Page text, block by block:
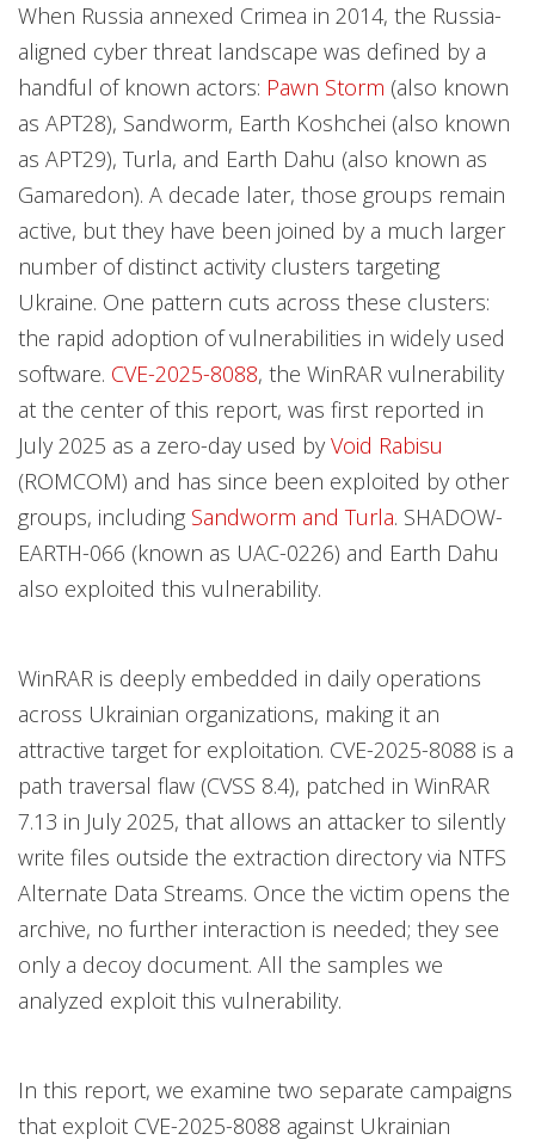
When Russia annexed Crimea in 2014, the Russia-
aligned cyber threat landscape was defined by a
handful of known actors: Pawn Storm (also known
as APT28), Sandworm, Earth Koshchei (also known
as APT29), Turla, and Earth Dahu (also known as
Gamaredon). A decade later, those groups remain
active, but they have been joined by a much larger
number of distinct activity clusters targeting
Ukraine. One pattern cuts across these clusters:
the rapid adoption of vulnerabilities in widely used
software. CVE-2025-8088, the WinRAR vulnerability
at the center of this report, was first reported in
July 2025 as a zero-day used by Void Rabisu
(ROMCOM) and has since been exploited by other
groups, including Sandworm and Turla. SHADOW-
EARTH-066 (known as UAC-0226) and Earth Dahu
also exploited this vulnerability.
WinRAR is deeply embedded in daily operations
across Ukrainian organizations, making it an
attractive target for exploitation. CVE-2025-8088 is a
path traversal flaw (CVSS 8.4), patched in WinRAR
7.13 in July 2025, that allows an attacker to silently
write files outside the extraction directory via NTFS
Alternate Data Streams. Once the victim opens the
archive, no further interaction is needed; they see
only a decoy document. All the samples we
analyzed exploit this vulnerability.
In this report, we examine two separate campaigns
that exploit CVE-2025-8088 against Ukrainian